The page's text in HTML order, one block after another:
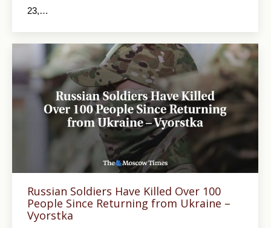
23,…
Russian Soldiers Have Killed Over 100
People Since Returning from Ukraine –
Vyorstka